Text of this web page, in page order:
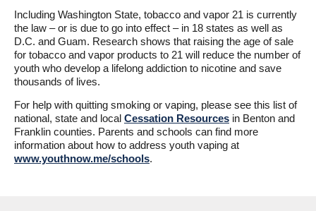
Including Washington State, tobacco and vapor 21 is currently
the law – or is due to go into effect – in 18 states as well as
D.C. and Guam. Research shows that raising the age of sale
for tobacco and vapor products to 21 will reduce the number of
youth who develop a lifelong addiction to nicotine and save
thousands of lives.
For help with quitting smoking or vaping, please see this list of
national, state and local Cessation Resources in Benton and
Franklin counties. Parents and schools can find more
information about how to address youth vaping at
www.youthnow.me/schools.